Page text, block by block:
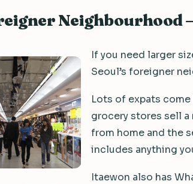
Neighbourhood
If you need larger
Seoul’s foreigner
Lots of expats
grocery stores sell
from home and the
includes anything
Itaewon also has